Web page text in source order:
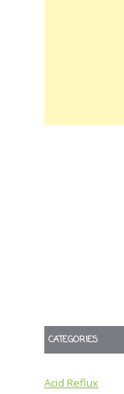
CATEGORIES
Acid Reflux